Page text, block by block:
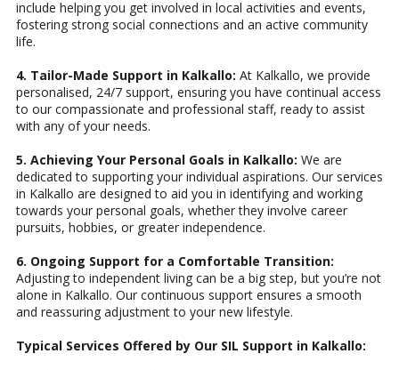
include helping you get involved in local activities and events,
fostering strong social connections and an active community
life.
4. Tailor-Made Support in Kalkallo: At Kalkallo, we provide
personalised, 24/7 support, ensuring you have continual access
to our compassionate and professional staff, ready to assist
with any of your needs.
5. Achieving Your Personal Goals in Kalkallo: We are
dedicated to supporting your individual aspirations. Our services
in Kalkallo are designed to aid you in identifying and working
towards your personal goals, whether they involve career
pursuits, hobbies, or greater independence.
6. Ongoing Support for a Comfortable Transition:
Adjusting to independent living can be a big step, but you’re not
alone in Kalkallo. Our continuous support ensures a smooth
and reassuring adjustment to your new lifestyle.
Typical Services Offered by Our SIL Support in Kalkallo: